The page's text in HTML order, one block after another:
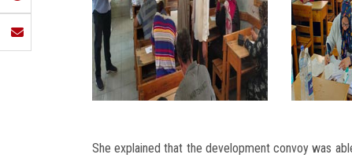
She explained that the development convoy was